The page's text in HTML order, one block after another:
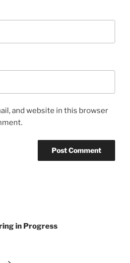
and website in this browser
in Progress